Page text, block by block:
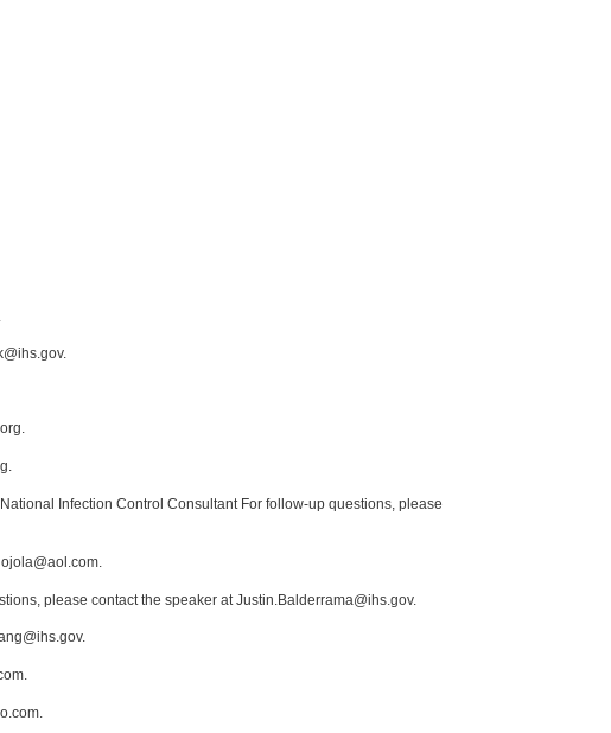
Infection Control Consultant For follow-up questions, please
please contact the speaker at Justin.Balderrama@ihs.gov.